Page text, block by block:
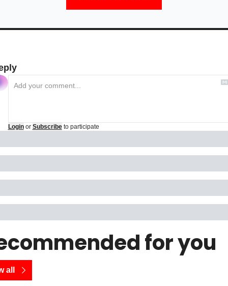
Login or Subscribe to participate
for you
all